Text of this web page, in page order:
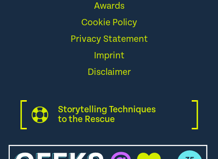
Awards
Cookie Policy
Privacy Statement
Imprint
Disclaimer
Storytelling Techniques
to the Rescue